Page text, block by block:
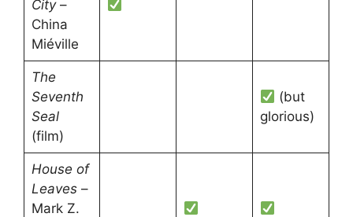
City–
China
Miéville
The
Seventh
Seal
(film)
(but
glorious)
House of
Leaves–
Mark Z.